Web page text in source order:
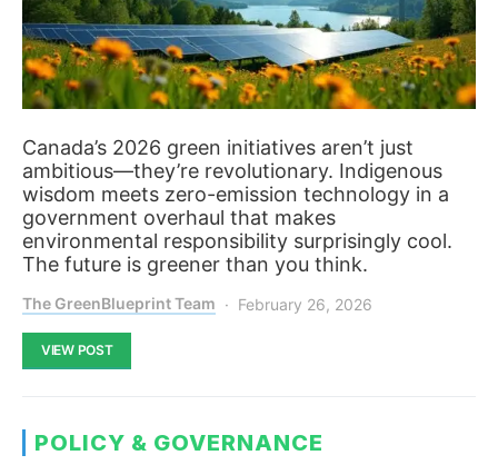
Canada’s 2026 green initiatives aren’t just
ambitious—they’re revolutionary. Indigenous
wisdom meets zero-emission technology in a
government overhaul that makes
environmental responsibility surprisingly cool.
The future is greener than you think.
The GreenBlueprint Team February 26, 2026
VIEW POST
POLICY & GOVERNANCE